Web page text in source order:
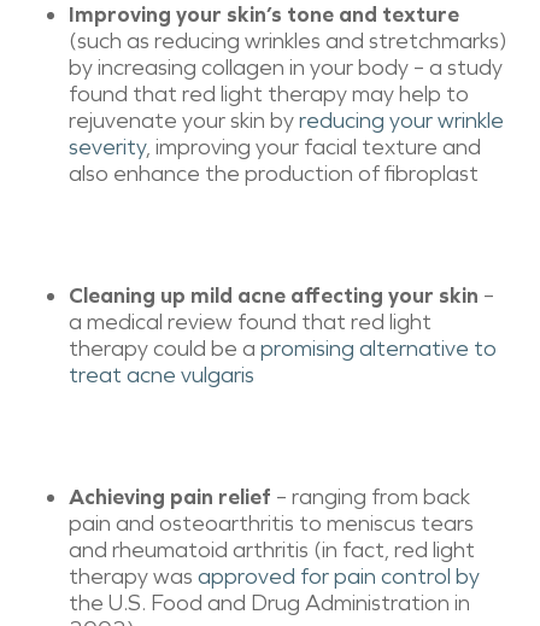
Improving your skin’s tone and texture
(such as reducing wrinkles and stretchmarks)
by increasing collagen in your body – a study
found that red light therapy may help to
rejuvenate your skin byreducing your wrinkle
severity, improving your facial texture and
also enhance the production of fibroplast
Cleaning up mild acne affecting your skin –
a medical review found that red light
therapy could be a promising alternative to
treat acne vulgaris
Achieving pain relief – ranging from back
pain and osteoarthritis to meniscus tears
and rheumatoid arthritis (in fact, red light
therapy was approved for pain control by
the U.S. Food and Drug Administration in